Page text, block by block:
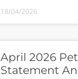
18/04/2026
April 2026
Statement